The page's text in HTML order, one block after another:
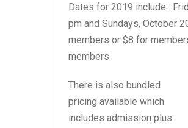
Dates for 2019 include:
pm and Sundays, October
members or $8 for
members.
There is also bundled
pricing available which
includes admission plus